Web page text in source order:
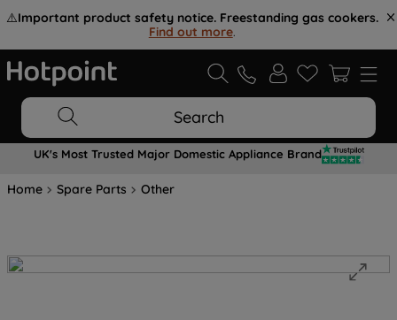
⚠️Important product safety notice. Freestanding gas cookers.
Find out more.
Search
UK's Most Trusted Major Domestic Appliance Brand
Home Spare Parts Other